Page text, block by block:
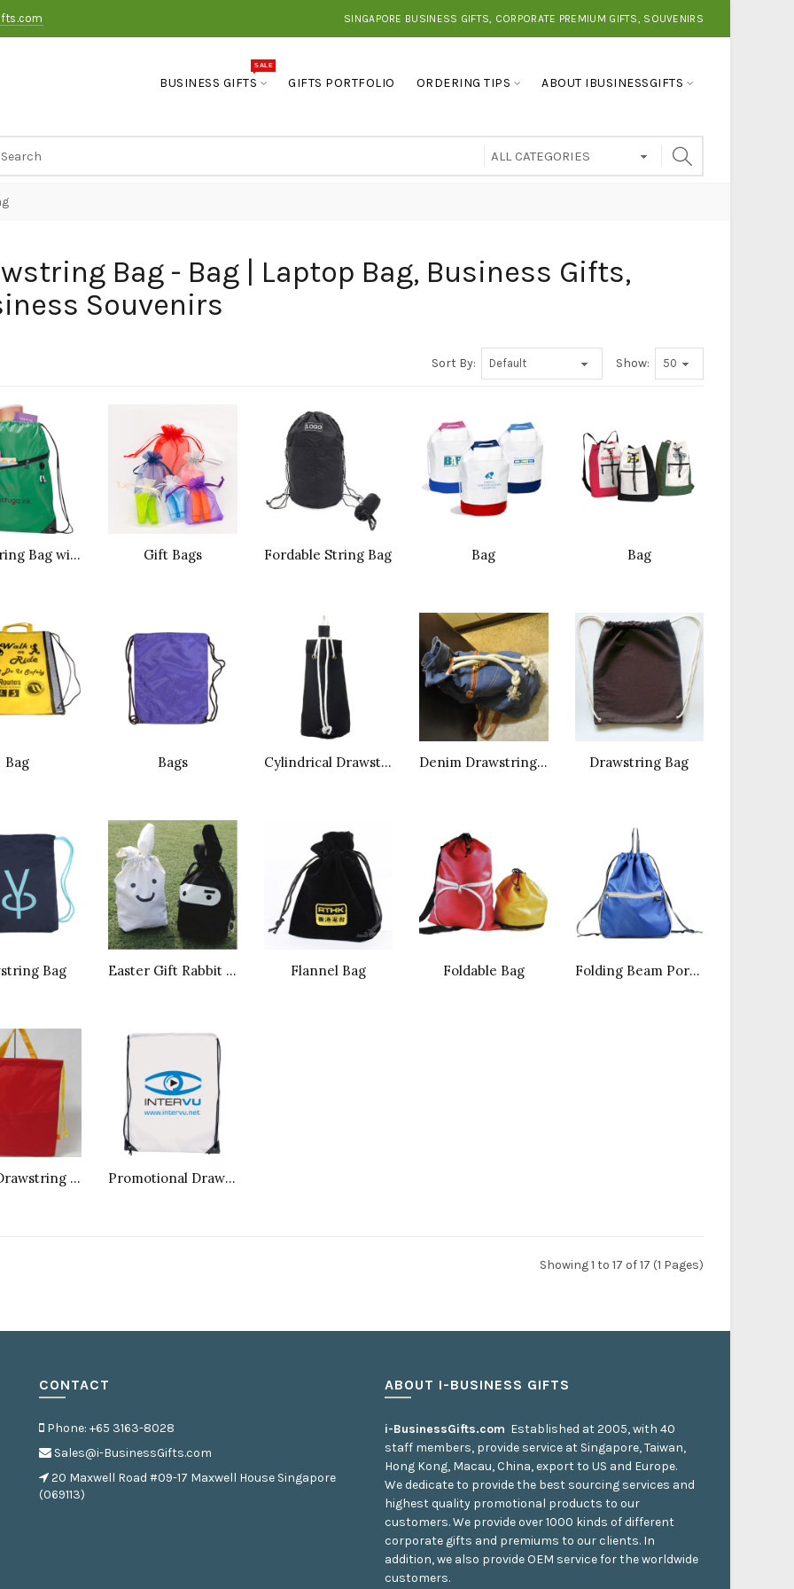
SINGAPORE BUSINESS GIFTS, CORPORATE PREMIUM GIFTS, SOUVENIRS
BUSINESS GIFTS
SALE
GIFTS PORTFOLIO ORDERING TIPS ABOUT IBUSINESSGIFTS
Bag - Bag | Laptop Bag, Business Gifts,
Souvenirs
Sort By: Show:
Drawstring Bag with Earphone Hole Gift Bags Fordable String Bag Bag Bag
Bag Bags Cylindrical Drawstring Dag Denim Drawstring Dag Drawstring Bag
Bag Easter Gift Rabbit Bag Flannel Bag Foldable Bag Folding Beam Port Backpack
Nylon Drawstring Bag Promotional Drawstring Sport Bag
Showing 1 to 17 of 17 (1 Pages)
CONTACT
Phone: +65 3163-8028
Sales@i-BusinessGifts.com
20 Maxwell Road #09-17 Maxwell House Singapore
(069113)
ABOUT I-BUSINESS GIFTS
i-BusinessGifts.com Established at 2005, with 40
staff members, provide service at Singapore, Taiwan,
Hong Kong, Macau, China, export to US and Europe.
We dedicate to provide the best sourcing services and
highest quality promotional products to our
customers. We provide over 1000 kinds of different
corporate gifts and premiums to our clients. In
addition, we also provide OEM service for the worldwide
customers.